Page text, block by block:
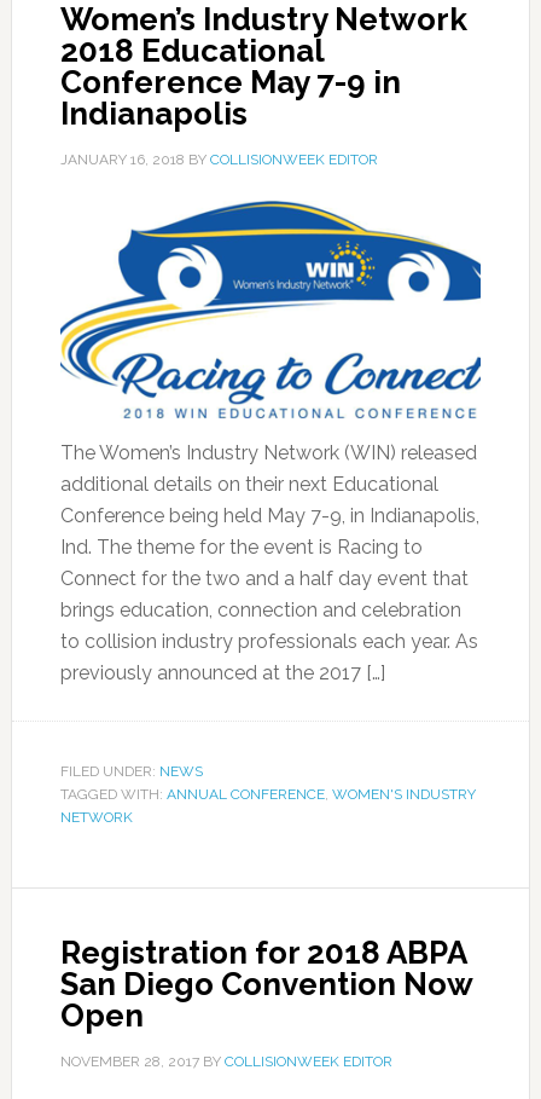
Women’s Industry Network
2018 Educational
Conference May 7-9 in
Indianapolis
JANUARY 16, 2018 BY COLLISIONWEEK EDITOR
The Women’s Industry Network (WIN) released
additional details on their next Educational
Conference being held May 7-9, in Indianapolis,
Ind. The theme for the event is Racing to
Connect for the two and a half day event that
brings education, connection and celebration
to collision industry professionals each year. As
previously announced at the 2017 […]
FILED UNDER: NEWS
TAGGED WITH: ANNUAL CONFERENCE, WOMEN'S INDUSTRY
NETWORK
Registration for 2018 ABPA
San Diego Convention Now
Open
NOVEMBER 28, 2017BY COLLISIONWEEK EDITOR